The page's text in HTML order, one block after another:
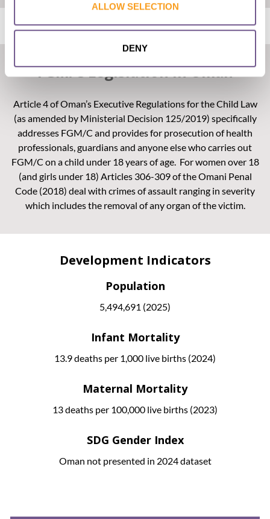
ALLOW SELECTION
DENY
FGM/C Legislation in Oman
Article 4 of Oman’s Executive Regulations for the Child Law
(as amended by Ministerial Decision 125/2019) specifically
addresses FGM/C and provides for prosecution of health
professionals, guardians and anyone else who carries out
FGM/C on a child under 18 years of age. For women over 18
(and girls under 18) Articles 306-309 of the Omani Penal
Code (2018) deal with crimes of assault ranging in severity
which includes the removal of any organ of the victim.
Development Indicators
Population
5,494,691 (2025)
Infant Mortality
13.9 deaths per 1,000 live births (2024)
Maternal Mortality
13 deaths per 100,000 live births (2023)
SDG Gender Index
Oman not presented in 2024 dataset